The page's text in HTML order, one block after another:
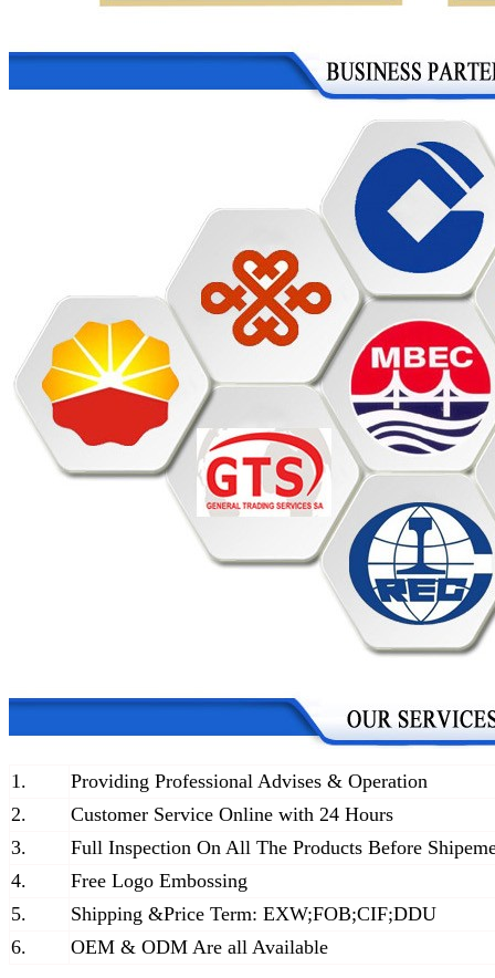
1.
Providing Professional Advises & Operation
2.
Customer Service Online with 24 Hours
3.
Full Inspection On All The Products Before
4.
Free Logo Embossing
5.
Shipping &Price Term: EXW;FOB;CIF;DDU
6.
OEM & ODM Are all Available